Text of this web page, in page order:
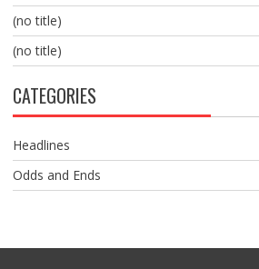
(no title)
(no title)
CATEGORIES
Headlines
Odds and Ends